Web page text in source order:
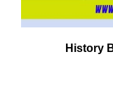
History